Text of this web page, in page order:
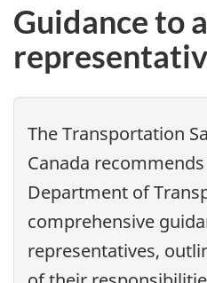
Guidance to
The Transportation
Canada
Department of
comprehensive
representatives,